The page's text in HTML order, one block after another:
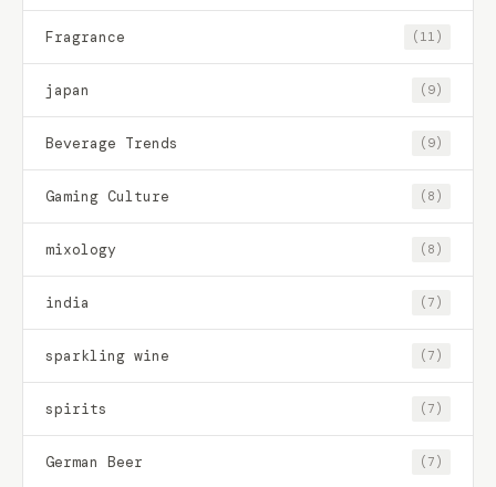
Fragrance (11)
japan (9)
Beverage Trends (9)
Gaming Culture (8)
mixology (8)
india (7)
sparkling wine (7)
spirits (7)
German Beer (7)